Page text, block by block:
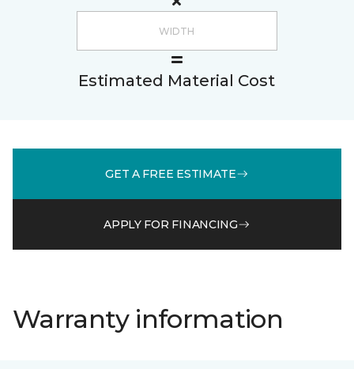
Estimated Material Cost
GET A FREE ESTIMATE
APPLY FOR FINANCING
Warranty information